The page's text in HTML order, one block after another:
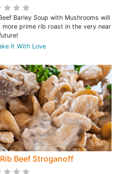
Barley Soup with Mushrooms will
more prime rib roast in the very near
It With Love
Beef Stroganoff